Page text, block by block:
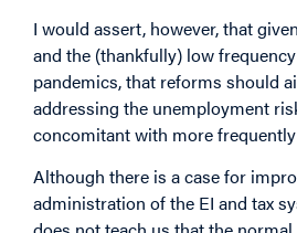
I would assert, however, that
and the (thankfully) low
pandemics, that reforms should
addressing the unemployment
concomitant with more
Although there is a case for
administration of the EI and tax